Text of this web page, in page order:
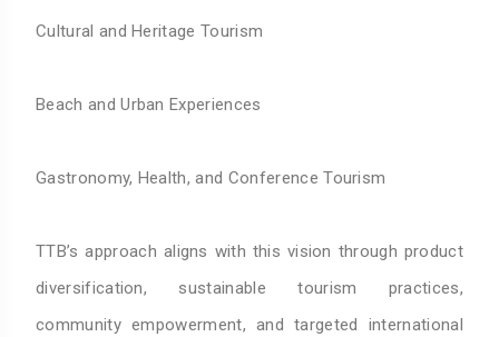
Cultural and Heritage Tourism
Beach and Urban Experiences
Gastronomy, Health, and Conference Tourism
TTB’s approach aligns with this vision through product
diversification, sustainable tourism practices,
community empowerment, and targeted international